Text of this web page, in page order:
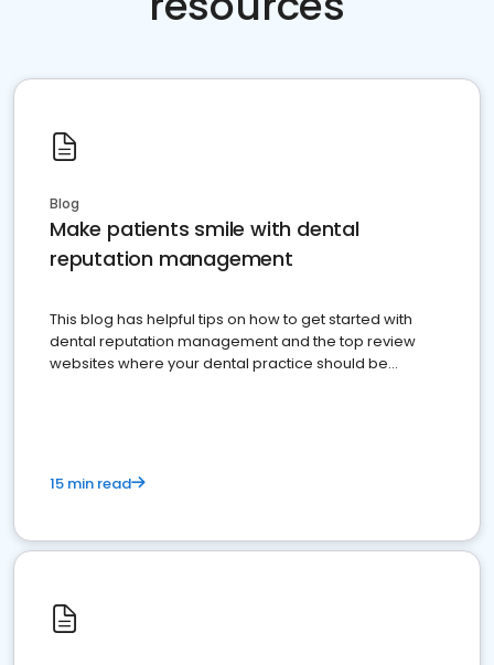
Blog
Make patients smile with dental
reputation management
This blog has helpful tips on how to get started with
dental reputation management and the top review
websites where your dental practice should be
15 min read